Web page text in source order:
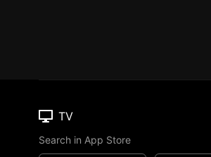
TV
Search in App Store